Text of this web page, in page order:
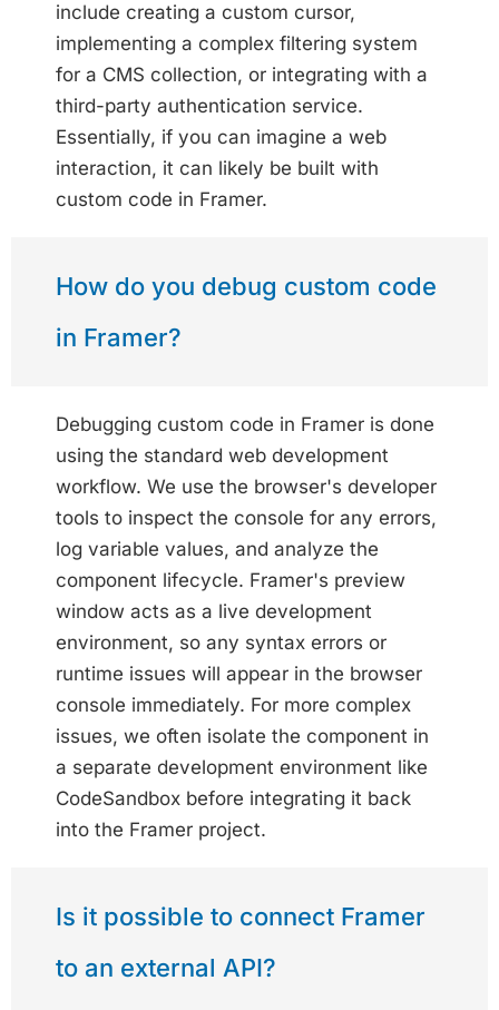
include creating a custom cursor,
implementing a complex filtering system
for a CMS collection, or integrating with a
third-party authentication service.
Essentially, if you can imagine a web
interaction, it can likely be built with
custom code in Framer.
How do you debug custom code
in Framer?
Debugging custom code in Framer is done
using the standard web development
workflow. We use the browser's developer
tools to inspect the console for any errors,
log variable values, and analyze the
component lifecycle. Framer's preview
window acts as a live development
environment, so any syntax errors or
runtime issues will appear in the browser
console immediately. For more complex
issues, we often isolate the component in
a separate development environment like
CodeSandbox before integrating it back
into the Framer project.
Is it possible to connect Framer
to an external API?